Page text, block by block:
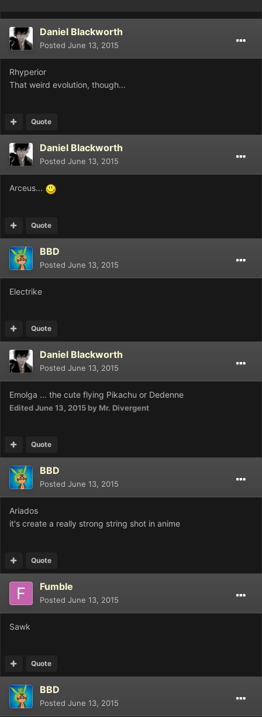
Daniel Blackworth
Posted June 13, 2015
Rhyperior
That weird evolution, though...
Quote
Daniel Blackworth
Posted June 13, 2015
Arceus...
Quote
BBD
Posted June 13, 2015
Electrike
Quote
Daniel Blackworth
Posted June 13, 2015
Emolga ... the cute flying Pikachu or Dedenne
EditedJune 13, 2015 by Mr. Divergent
Quote
BBD
Posted June 13, 2015
Ariados
it's create a really strong string shot in anime
Quote
Fumble
Posted June 13, 2015
Sawk
Quote
BBD
Posted June 13, 2015